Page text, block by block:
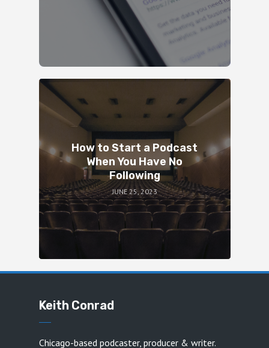
How to Start a Podcast
When You Have No
Following
JUNE 25, 2023
Keith Conrad
Chicago-based podcaster, producer & writer.